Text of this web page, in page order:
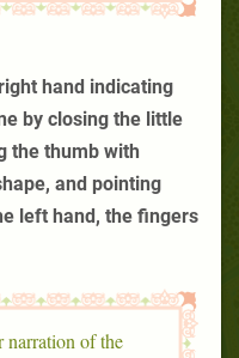
hand indicating
by closing the little
the thumb with
and pointing
left hand, the fingers
narration of the